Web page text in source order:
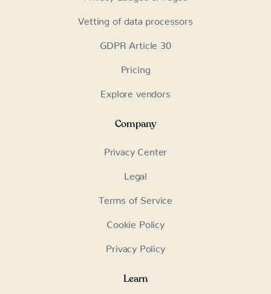
Vetting of data processors
GDPR Article 30
Pricing
Explore vendors
Company
Privacy Center
Legal
Terms of Service
Cookie Policy
Privacy Policy
Learn